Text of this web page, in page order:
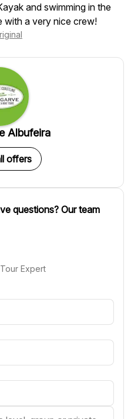
and swimming in the
with a very nice crew!
Albufeira
offers
questions? Our team
Expert